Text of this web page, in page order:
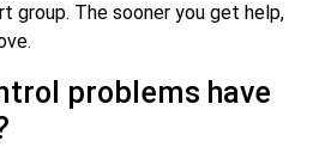
group. The sooner you get help,
problems have